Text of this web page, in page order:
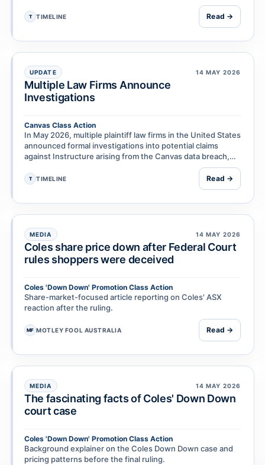
T TIMELINE Read →
UPDATE 14 MAY 2026
Multiple Law Firms Announce
Investigations
Canvas Class Action
In May 2026, multiple plaintiff law firms in the United States
announced formal investigations into potential claims
against Instructure arising from the Canvas data breach,
T TIMELINE Read →
MEDIA 14 MAY 2026
Coles share price down after Federal Court
rules shoppers were deceived
Coles 'Down Down' Promotion Class Action
Share-market-focused article reporting on Coles' ASX
reaction after the ruling.
MF MOTLEY FOOL AUSTRALIA Read →
MEDIA 14 MAY 2026
The fascinating facts of Coles' Down Down
court case
Coles 'Down Down' Promotion Class Action
Background explainer on the Coles Down Down case and
pricing patterns before the final ruling.